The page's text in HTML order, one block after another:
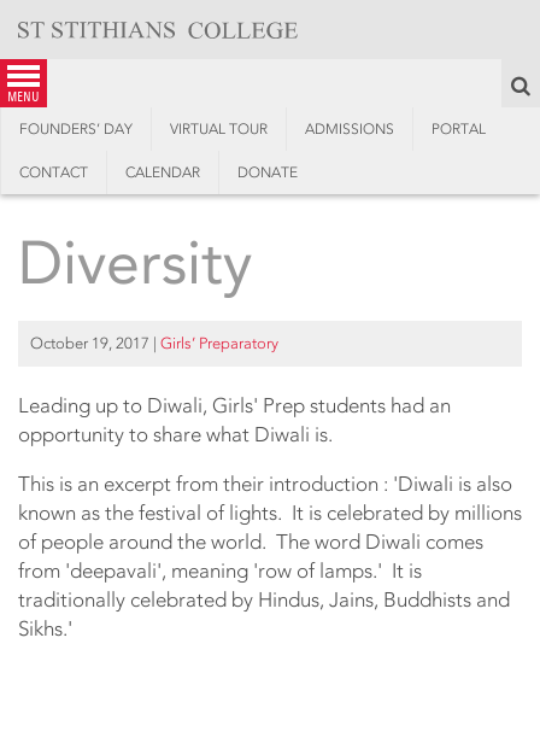
content
menu
FOUNDERS’ DAY VIRTUAL TOUR ADMISSIONS PORTAL
CONTACT CALENDAR DONATE
Diversity
October 19, 2017 | Girls’ Preparatory
Leading up to Diwali, Girls' Prep students had an
opportunity to share what Diwali is.
This is an excerpt from their introduction : 'Diwali is also
known as the festival of lights. It is celebrated by millions
of people around the world. The word Diwali comes
from 'deepavali', meaning 'row of lamps.' It is
traditionally celebrated by Hindus, Jains, Buddhists and
Sikhs.'